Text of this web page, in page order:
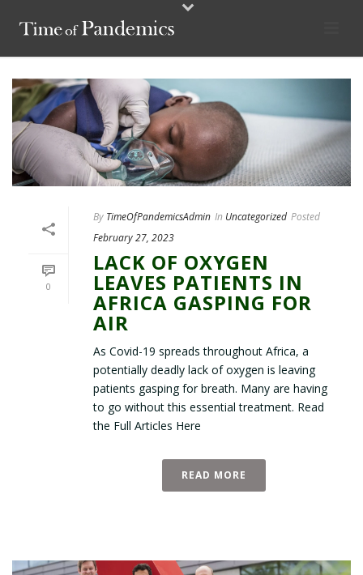
0
By TimeOfPandemicsAdmin In Uncategorized Posted
February 27, 2023
LACK OF OXYGEN
LEAVES PATIENTS IN
AFRICA GASPING FOR
AIR
As Covid-19 spreads throughout Africa, a
potentially deadly lack of oxygen is leaving
patients gasping for breath. Many are having
to go without this essential treatment. Read
the Full Articles Here
READ MORE